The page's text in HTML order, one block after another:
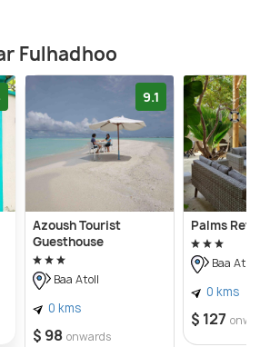
Fulhadhoo
9.1
Azoush Tourist
Guesthouse
Baa Atoll
0 kms
$ 98 onwards
Palms
Baa Atoll
0 kms
$ 127